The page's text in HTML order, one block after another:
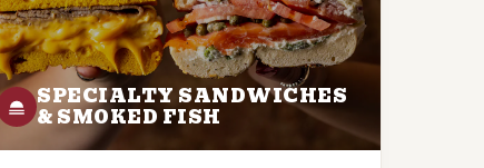
SPECIALTY SANDWICHES
& SMOKED FISH